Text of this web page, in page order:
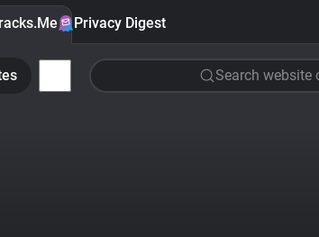
Privacy Digest
Search website